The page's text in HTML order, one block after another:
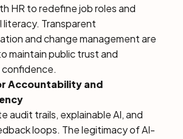
HR to redefine job roles and
literacy. Transparent
and change management are
maintain public trust and
Accountability and
audit trails, explainable AI, and
loops. The legitimacy of AI-